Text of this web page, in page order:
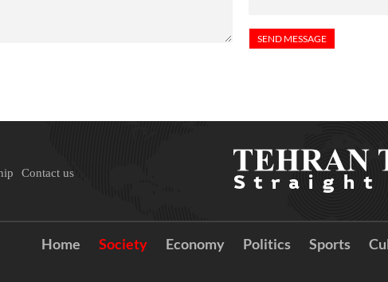
Contact us
Home Society Economy Politics Sports